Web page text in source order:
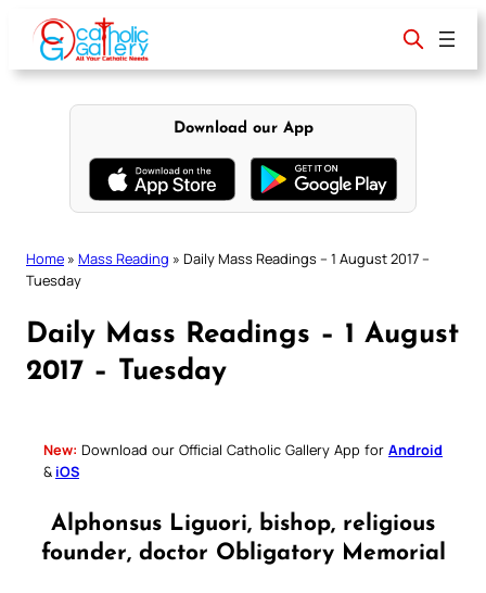
content
Download our App
Home » Mass Reading » Daily Mass Readings – 1 August 2017 –
Tuesday
Daily Mass Readings – 1 August
2017 – Tuesday
New: Download our Official Catholic Gallery App for Android
& iOS
Alphonsus Liguori, bishop, religious
founder, doctor Obligatory Memorial